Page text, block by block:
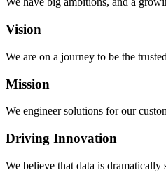
Vision
We are on a journey to be the
Mission
We engineer solutions for our
Driving Innovation
We believe that data is